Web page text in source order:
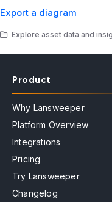
Export a diagram
Explore asset data and
Product
Why Lansweeper
Platform Overview
Integrations
Pricing
Try Lansweeper
Changelog